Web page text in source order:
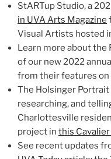
StARTup Studio, a
in UVA Arts Magazine
Visual Artists hosted
Learn more about the
of our new 2022
from their features on
The Holsinger
researching, and
Charlottesville
project in this
See recent updates